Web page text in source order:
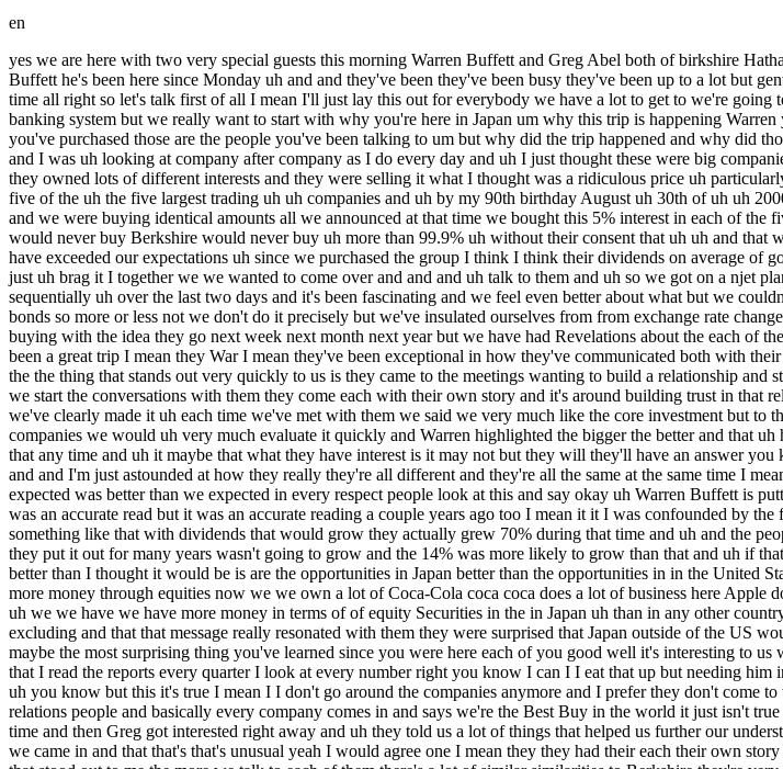
en
yes we are here with two very special guests this morning Warren Buffett and Greg Abel both of birkshire Hathaway and uh they're they're in Japan maybe the last place you would have expected to find Warren Buffett he's been here since Monday uh and and they've been they've been busy they've been up to a lot but gentlemen welcome welcome it's great to see both of you great to be here thank you we've had a good time all right so let's talk first of all I mean I'll just lay this out for everybody we have a lot to get to we're going to talk to them about everything business related the economy the FED what's happening the banking system but we really want to start with why you're here in Japan um why this trip is happening Warren you've spoken to a couple of outlets over the last couple of days just about the trading houses that you've purchased those are the people you've been talking to um but why did the trip happened and why did those Investments happen to begin with well the Investments began maybe close to four years ago and I was uh looking at company after company as I do every day and uh I just thought these were big companies they were companies that I generally understood what they did somewh similar to burer and that they owned lots of different interests and they were selling it what I thought was a ridiculous price uh particularly the price compared to the interest rates prevailing at that time and and uh so I started buying all five of the uh the five largest trading uh uh companies and uh by my 90th birthday August uh 30th of uh uh 2000 whatever it was0 yeah and and uh uh we had bought just somewhat over 5% of each company and we were buying identical amounts all we announced at that time we bought this 5% interest in each of the five I wrote a letter to the CEOs of each of the companies saying the same thing that that that uh we would never buy Berkshire would never buy uh more than 99.9% uh without their consent that uh uh and that was my word it was burshire ao's word and and uh uh they all welcomed Us in and their results have exceeded our expectations uh since we purchased the group I think I think their dividends on average of going up 70% or something like that and and we now own 7.4% of each of the companies and uh I just uh brag it I together we we wanted to come over and and and uh talk to them and uh so we got on a njet plane and plug and uh and flew over and we have had a terrific time meeting each of the five sequentially uh over the last two days and it's been fascinating and we feel even better about what but we couldn't feel better about the investment and and over that time we've sold periodically yend denominated bonds so more or less not we don't do it precisely but we've insulated ourselves from from exchange rate changes so it's worked out very well so far but we'll be in these stocks 10 20 years I mean we weren't buying with the idea they go next week next month next year but we have had Revelations about the each of the companies that uh uh well Greg and I just fascinated by it was it worth the trip oh absolutely it's been a great trip I mean they War I mean they've been exceptional in how they've communicated both with their performance but just their approach to business what did you learn since you've been here I think the the thing that stands out very quickly to us is they came to the meetings wanting to build a relationship and strengthen it so they understand we've invested in their companies but from the very get-go when we start the conversations with them they come each with their own story and it's around building trust in that relationship with them meaning what that there are other potential deals that you all could do together we've clearly made it uh each time we've met with them we said we very much like the core investment but to the extent they can identify an incremental opportunity that we could do with any of the five companies we would uh very much evaluate it quickly and Warren highlighted the bigger the better and that uh he'll answer the phone on the first ring and we'll never run out of money I mean they can call us that any time and uh it maybe that what they have interest is it may not but they will they'll have an answer you know Bingo and uh if we make a deal the money will be on the way and and we look forward to it and and I'm just astounded at how they really they're all different and they're all the same at the same time I mean we learned about five different individual companies but we it it was not what exactly what we expected was better than we expected in every respect people look at this and say okay uh Warren Buffett is putting his stamp of approval on investing in in Japan basically is that an accurate read well it yeah it was an accurate read but it was an accurate reading a couple years ago too I mean it it I was confounded by the fact that we could buy into these companies and in effect having an earnings yield maybe 14% or something like that with dividends that would grow they actually grew 70% during that time and uh and the people were investing their money at a quarter of a percent or nothing and uh and that quarter perc if they